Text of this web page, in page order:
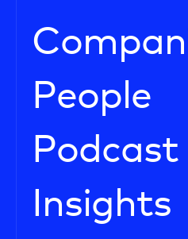
People
Podcast
Insights